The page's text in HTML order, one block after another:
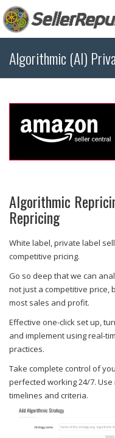
Algorithmic (AI)
Algorithmic
Repricing
White label, private label
competitive pricing.
Go so deep that we can
not just a competitive price,
most sales and profit.
Effective one-click set up,
and implement using real-
practices.
Take complete control of
perfected working 24/7.
timelines and criteria.